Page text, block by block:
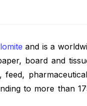
and is a
board and
to more than